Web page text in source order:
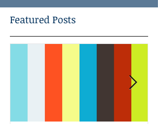
Featured Posts